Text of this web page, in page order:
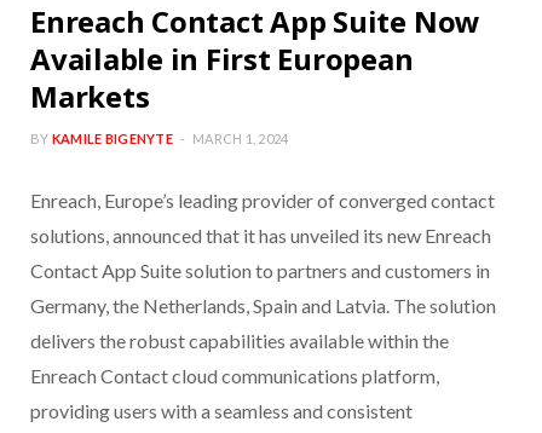
Enreach Contact App Suite Now
Available in First European
Markets
BY KAMILE BIGENYTE MARCH 1, 2024
Enreach, Europe’s leading provider of converged contact
solutions, announced that it has unveiled its new Enreach
Contact App Suite solution to partners and customers in
Germany, the Netherlands, Spain and Latvia. The solution
delivers the robust capabilities available within the
Enreach Contact cloud communications platform,
providing users with a seamless and consistent